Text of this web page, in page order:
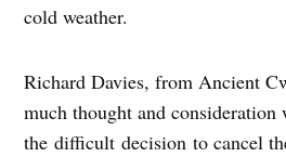
cold weather.
Richard Davies, from Ancient
much thought and consideration
the difficult decision to cancel